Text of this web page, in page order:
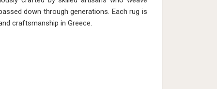
down through generations. Each rug is
craftsmanship in Greece.